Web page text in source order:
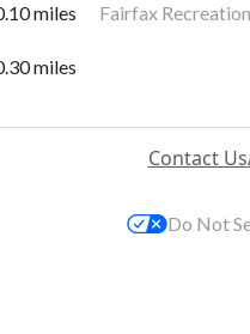
miles Fairfax
miles
Contact Us
Do Not